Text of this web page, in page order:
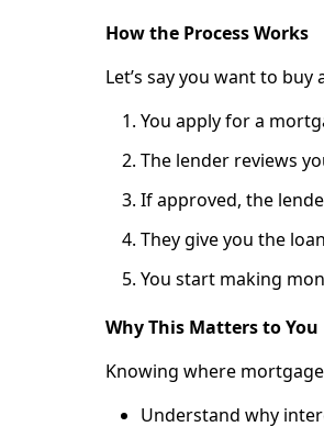
How the Process Works
Let’s say you want to
You apply for a
The lender reviews
If approved, the
They give you the
You start making
Why This Matters to You
Knowing where
Understand why